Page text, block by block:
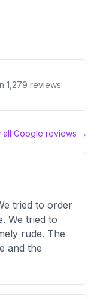
1,279 reviews
all Google reviews →
tried to order
We tried to
rude. The
and the